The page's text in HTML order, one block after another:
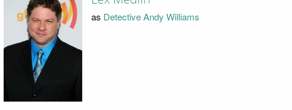
as Detective Andy Williams